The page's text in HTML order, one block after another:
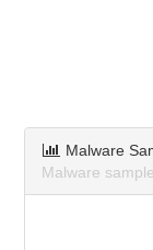
Malware
Malware